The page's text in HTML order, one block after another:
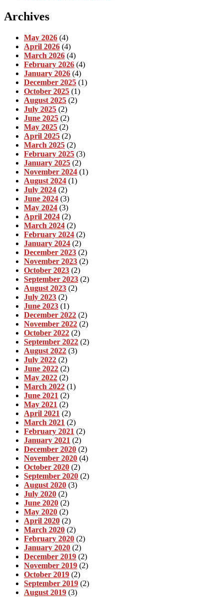
Archives
May 2026 (4)
April 2026 (4)
March 2026 (4)
February 2026 (4)
January 2026 (4)
December 2025 (1)
October 2025 (1)
August 2025 (2)
July 2025 (2)
June 2025 (2)
May 2025 (2)
April 2025 (2)
March 2025 (2)
February 2025 (3)
January 2025 (2)
November 2024 (1)
August 2024 (1)
July 2024 (2)
June 2024 (3)
May 2024 (3)
April 2024 (2)
March 2024 (2)
February 2024 (2)
January 2024 (2)
December 2023 (2)
November 2023 (2)
October 2023 (2)
September 2023 (2)
August 2023 (2)
July 2023 (2)
June 2023 (1)
December 2022 (2)
November 2022 (2)
October 2022 (2)
September 2022 (2)
August 2022 (3)
July 2022 (2)
June 2022 (2)
May 2022 (2)
March 2022 (1)
June 2021 (2)
May 2021 (2)
April 2021 (2)
March 2021 (2)
February 2021 (2)
January 2021 (2)
December 2020 (2)
November 2020 (4)
October 2020 (2)
September 2020 (2)
August 2020 (3)
July 2020 (2)
June 2020 (2)
May 2020 (2)
April 2020 (2)
March 2020 (2)
February 2020 (2)
January 2020 (2)
December 2019 (2)
November 2019 (2)
October 2019 (2)
September 2019 (2)
August 2019 (3)